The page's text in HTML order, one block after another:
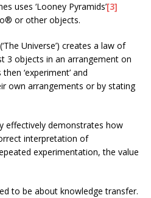
uses ‘Looney Pyramids’[3]
or other objects.
Universe’) creates a law of
3 objects in an arrangement on
‘experiment’ and
own arrangements or by stating
effectively demonstrates how
interpretation of
experimentation, the value
to be about knowledge transfer.